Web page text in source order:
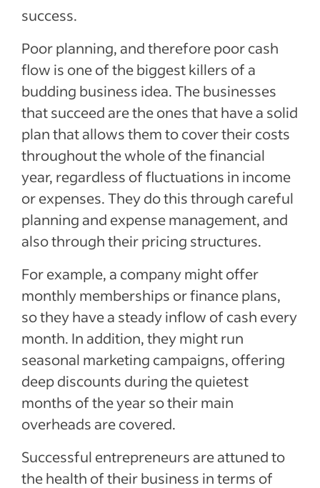
success.
Poor planning, and therefore poor cash
flow is one of the biggest killers of a
budding business idea. The businesses
that succeed are the ones that have a solid
plan that allows them to cover their costs
throughout the whole of the financial
year, regardless of fluctuations in income
or expenses. They do this through careful
planning and expense management, and
also through their pricing structures.
For example, a company might offer
monthly memberships or finance plans,
so they have a steady inflow of cash every
month. In addition, they might run
seasonal marketing campaigns, offering
deep discounts during the quietest
months of the year so their main
overheads are covered.
Successful entrepreneurs are attuned to
the health of their business in terms of